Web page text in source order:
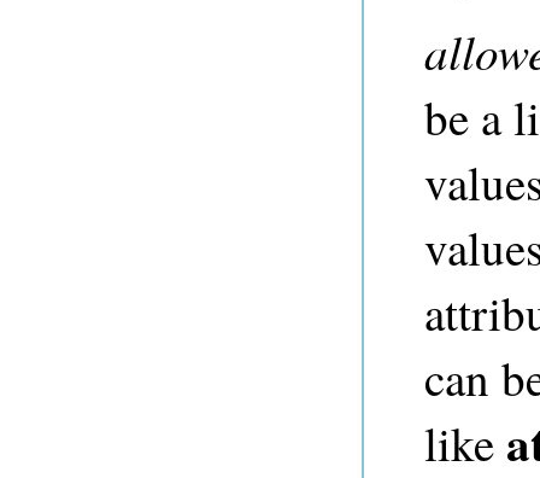
be a
can
like